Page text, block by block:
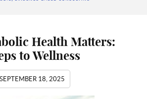
Health Matters:
to Wellness
SEPTEMBER 18, 2025